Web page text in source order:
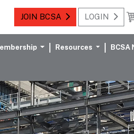
JOIN BCSA LOGIN
Resources BCSA